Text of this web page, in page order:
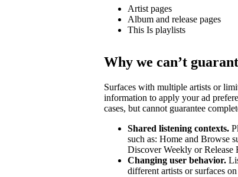
Artist pages
Album and release pages
This Is playlists
Why we can’t
Surfaces with multiple artists or
information to apply your ad
cases, but cannot guarantee
Shared listening contexts.
such as: Home and Browse
Discover Weekly or Release
Changing user behavior.
different artists or surfaces